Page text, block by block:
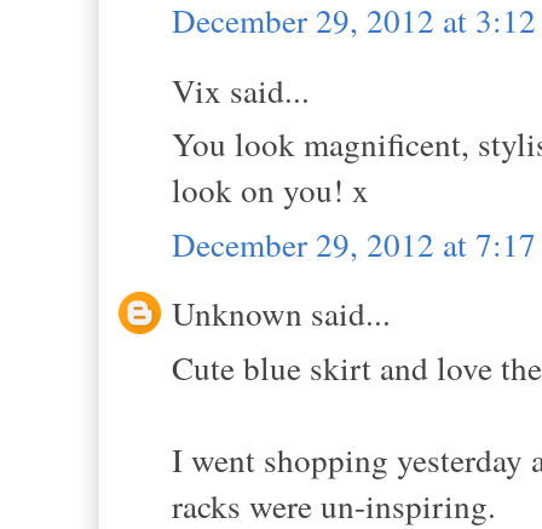
December 29, 2012 at
Vix said...
You look magnificent,
look on you! x
December 29, 2012 at
Unknown said...
Cute blue skirt and love
I went shopping
racks were un-inspiring.